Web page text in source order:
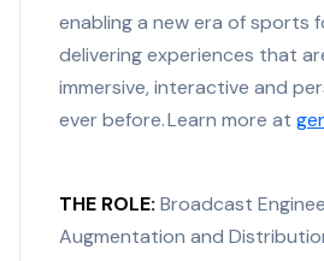
enabling a new era of sports
delivering experiences that
immersive, interactive and
ever before. Learn more at
THE ROLE: Broadcast
Augmentation and